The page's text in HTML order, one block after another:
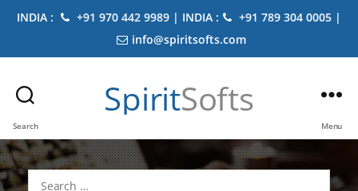
INDIA : +91 970 442 9989 | INDIA :
+91 789 304 0005 |
info@spiritsofts.com
Search
SpiritSofts
Menu
Search